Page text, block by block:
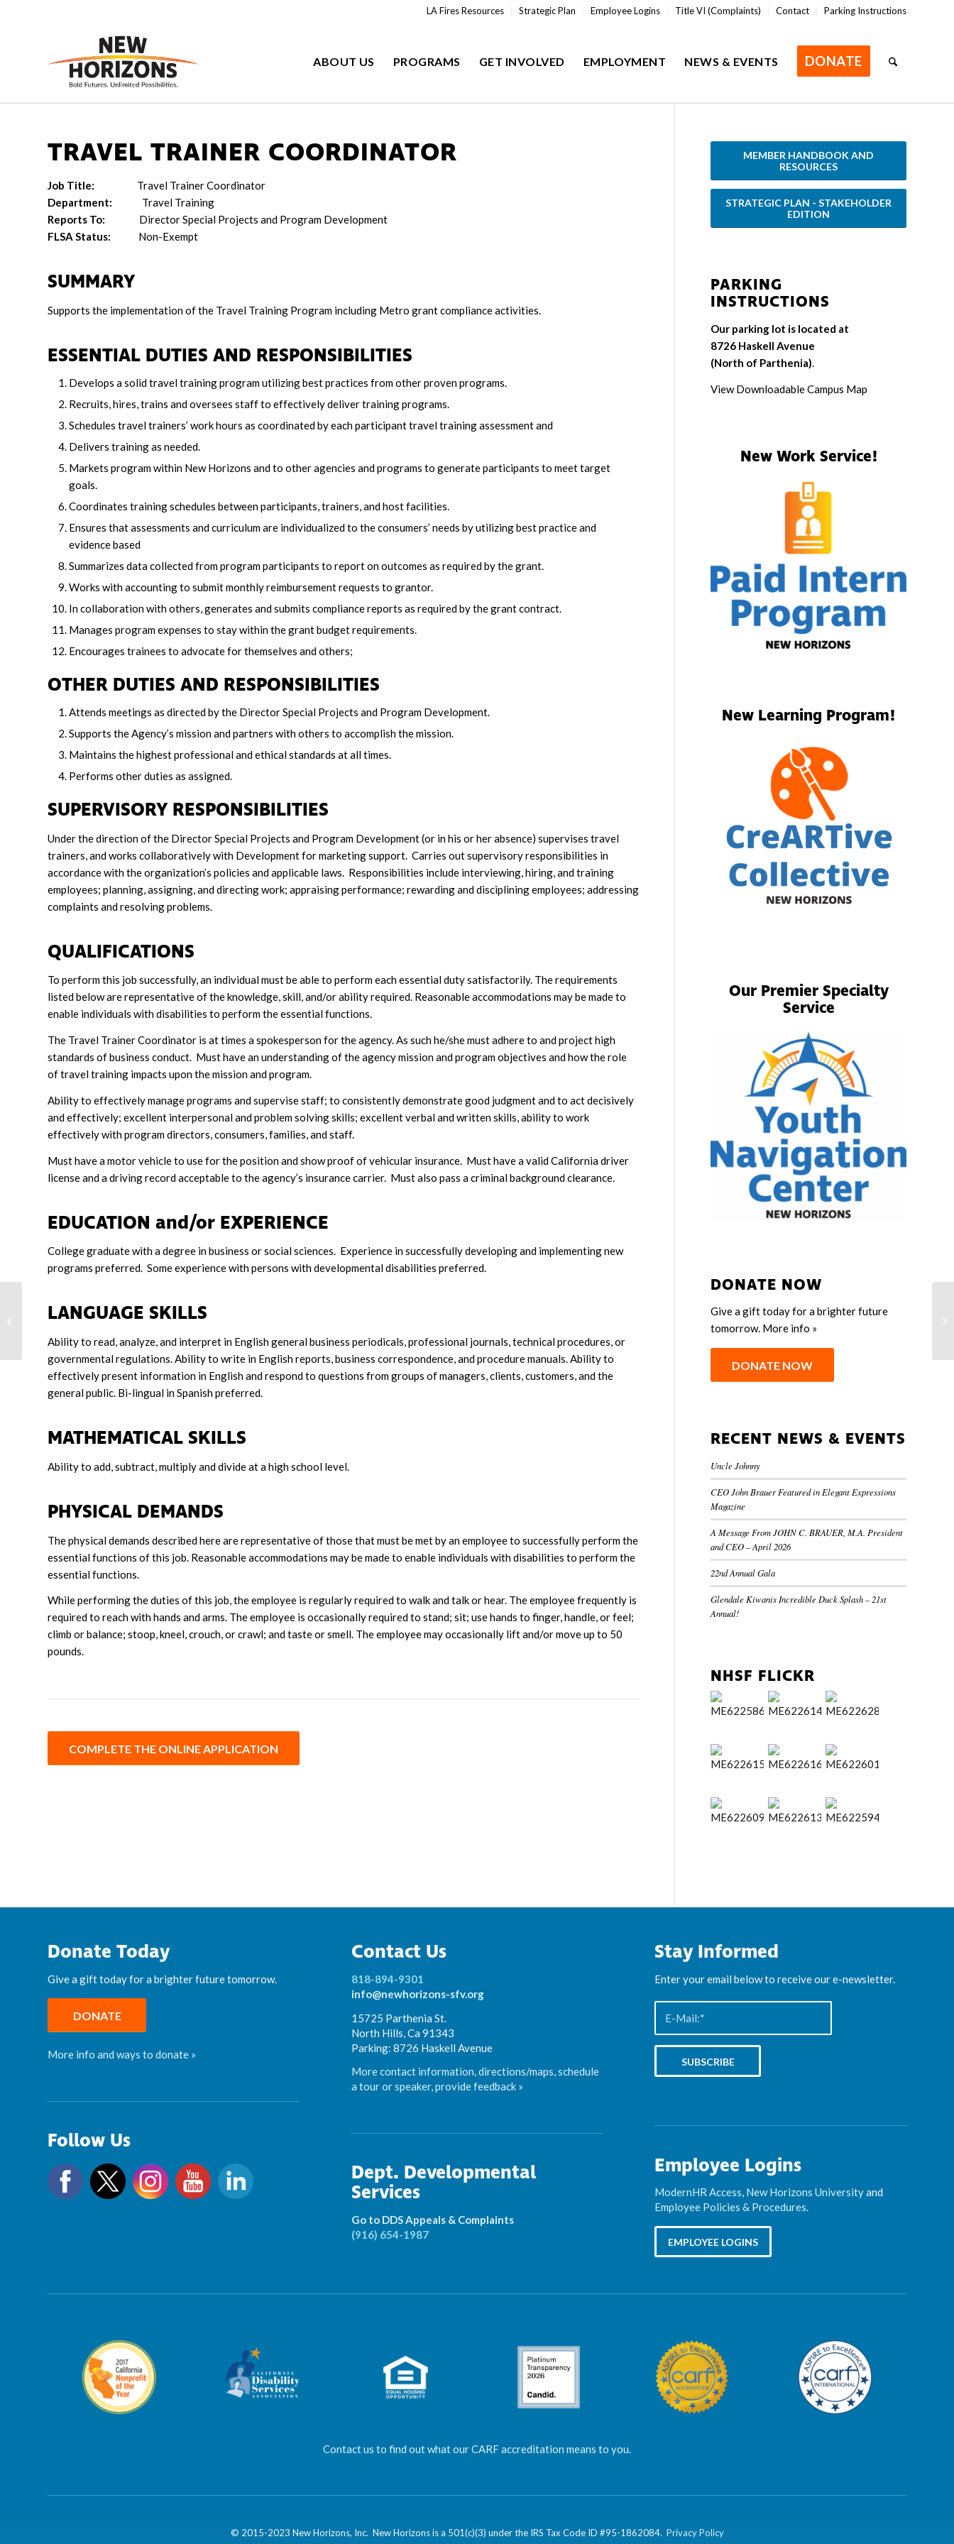
LA Fires Resources Strategic Plan Employee Logins Title VI (Complaints) Contact Parking Instructions
ABOUT US PROGRAMS GET INVOLVED EMPLOYMENT NEWS & EVENTS DONATE
TRAVEL TRAINER COORDINATOR
Job Title:
Travel Trainer Coordinator
Department: Travel Training
Reports To: Director Special Projects and Program Development
FLSA Status: Non-Exempt
SUMMARY
Supports the implementation of the Travel Training Program including Metro grant compliance activities.
ESSENTIAL DUTIES AND RESPONSIBILITIES
Develops a solid travel training program utilizing best practices from other proven programs.
Recruits, hires, trains and oversees staff to effectively deliver training programs.
Schedules travel trainers’ work hours as coordinated by each participant travel training assessment and
Delivers training as needed.
Markets program within New Horizons and to other agencies and programs to generate participants to meet target
goals.
Coordinates training schedules between participants, trainers, and host facilities.
Ensures that assessments and curriculum are individualized to the consumers’ needs by utilizing best practice and
evidence based
Summarizes data collected from program participants to report on outcomes as required by the grant.
Works with accounting to submit monthly reimbursement requests to grantor.
In collaboration with others, generates and submits compliance reports as required by the grant contract.
Manages program expenses to stay within the grant budget requirements.
Encourages trainees to advocate for themselves and others;
OTHER DUTIES AND RESPONSIBILITIES
Attends meetings as directed by the Director Special Projects and Program Development.
Supports the Agency’s mission and partners with others to accomplish the mission.
Maintains the highest professional and ethical standards at all times.
Performs other duties as assigned.
SUPERVISORY RESPONSIBILITIES
Under the direction of the Director Special Projects and Program Development (or in his or her absence) supervises travel
trainers, and works collaboratively with Development for marketing support. Carries out supervisory responsibilities in
accordance with the organization’s policies and applicable laws. Responsibilities include interviewing, hiring, and training
employees; planning, assigning, and directing work; appraising performance; rewarding and disciplining employees; addressing
complaints and resolving problems.
QUALIFICATIONS
To perform this job successfully, an individual must be able to perform each essential duty satisfactorily. The requirements
listed below are representative of the knowledge, skill, and/or ability required. Reasonable accommodations may be made to
enable individuals with disabilities to perform the essential functions.
The Travel Trainer Coordinator is at times a spokesperson for the agency. As such he/she must adhere to and project high
standards of business conduct. Must have an understanding of the agency mission and program objectives and how the role
of travel training impacts upon the mission and program.
Ability to effectively manage programs and supervise staff; to consistently demonstrate good judgment and to act decisively
and effectively; excellent interpersonal and problem solving skills; excellent verbal and written skills, ability to work
effectively with program directors, consumers, families, and staff.
Must have a motor vehicle to use for the position and show proof of vehicular insurance. Must have a valid California driver
license and a driving record acceptable to the agency’s insurance carrier. Must also pass a criminal background clearance.
EDUCATION and/or EXPERIENCE
College graduate with a degree in business or social sciences. Experience in successfully developing and implementing new
programs preferred. Some experience with persons with developmental disabilities preferred.
LANGUAGE SKILLS
Ability to read, analyze, and interpret in English general business periodicals, professional journals, technical procedures, or
governmental regulations. Ability to write in English reports, business correspondence, and procedure manuals. Ability to
effectively present information in English and respond to questions from groups of managers, clients, customers, and the
general public. Bi-lingual in Spanish preferred.
MATHEMATICAL SKILLS
Ability to add, subtract, multiply and divide at a high school level.
PHYSICAL DEMANDS
The physical demands described here are representative of those that must be met by an employee to successfully perform the
essential functions of this job. Reasonable accommodations may be made to enable individuals with disabilities to perform the
essential functions.
While performing the duties of this job, the employee is regularly required to walk and talk or hear. The employee frequently is
required to reach with hands and arms. The employee is occasionally required to stand; sit; use hands to finger, handle, or feel;
climb or balance; stoop, kneel, crouch, or crawl; and taste or smell. The employee may occasionally lift and/or move up to 50
pounds.
COMPLETE THE ONLINE APPLICATION
MEMBER HANDBOOK AND
RESOURCES
STRATEGIC PLAN - STAKEHOLDER
EDITION
PARKING
INSTRUCTIONS
Our parking lot is located at
8726 Haskell Avenue
(North of Parthenia).
View Downloadable Campus Map
New Work Service!
New Learning Program!
Our Premier Specialty
Service
DONATE NOW
Give a gift today for a brighter future
tomorrow. More info »
DONATE NOW
RECENT NEWS & EVENTS
Uncle Johnny
CEO John Brauer Featured in Elegant Expressions
Magazine
A Message From JOHN C. BRAUER, M.A. President
and CEO – April 2026
22nd Annual Gala
Glendale Kiwanis Incredible Duck Splash – 21st
Annual!
NHSF FLICKR
Donate Today
Give a gift today for a brighter future tomorrow.
DONATE
More info and ways to donate »
Follow Us
Contact Us
818-894-9301
info@newhorizons-sfv.org
15725 Parthenia St.
North Hills, Ca 91343
Parking: 8726 Haskell Avenue
More contact information, directions/maps, schedule
a tour or speaker, provide feedback »
Dept. Developmental
Services
Go to DDS Appeals & Complaints
(916) 654-1987
Stay Informed
Enter your email below to receive our e-newsletter.
Employee Logins
ModernHR Access, New Horizons Universityand
Employee Policies & Procedures.
EMPLOYEE LOGINS
Contact us to find out what our CARF accreditation means to you.
© 2015-2023 New Horizons, Inc. New Horizons is a 501(c)(3) under the IRS Tax Code ID #95-1862084. Privacy Policy
Travel Trainer